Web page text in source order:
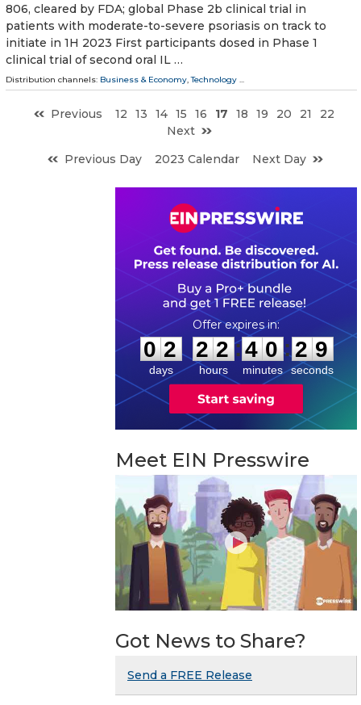
806, cleared by FDA; global Phase 2b clinical trial in
patients with moderate-to-severe psoriasis on track to
initiate in 1H 2023 First participants dosed in Phase 1
clinical trial of second oral IL …
Distribution channels: Business & Economy,Technology ...
Previous 12 13 14 15 16 17 18 19 20 21
22
Next
Previous Day
2023 Calendar Next Day
0
0
2
2
days
2
2
2
2
hours
:
4
4
0
0
minutes
: 2
8
8
seconds
Meet EIN Presswire
Got News to Share?
Send a FREE Release